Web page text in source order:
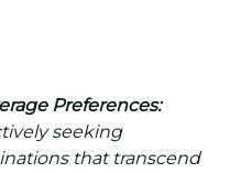
Preferences:
seeking
that transcend